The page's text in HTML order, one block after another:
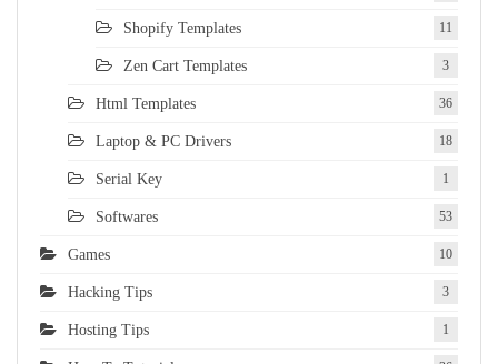
Shopify Templates 11
Zen Cart Templates 3
Html Templates 36
Laptop & PC Drivers 18
Serial Key 1
Softwares 53
Games 10
Hacking Tips 3
Hosting Tips 1